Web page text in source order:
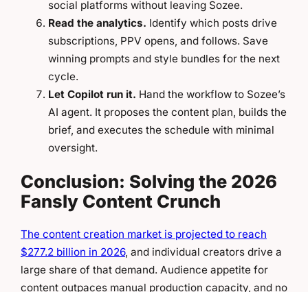
social platforms without leaving Sozee.
Read the analytics. Identify which posts drive
subscriptions, PPV opens, and follows. Save
winning prompts and style bundles for the next
cycle.
Let Copilot run it. Hand the workflow to Sozee’s
AI agent. It proposes the content plan, builds the
brief, and executes the schedule with minimal
oversight.
Conclusion: Solving the 2026
Fansly Content Crunch
The content creation market is projected to reach
$277.2 billion in 2026, and individual creators drive a
large share of that demand. Audience appetite for
content outpaces manual production capacity, and no